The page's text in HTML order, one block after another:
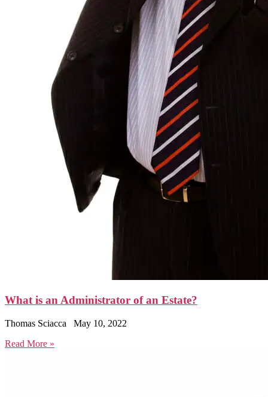
What is an Administrator of an Estate?
Thomas Sciacca
May 10, 2022
Read More »